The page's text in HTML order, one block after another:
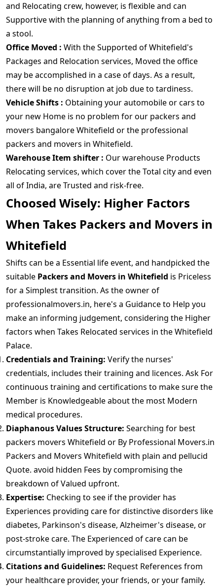
and Relocating crew, however, is flexible and can
Supportive with the planning of anything from a bed to
a stool.
Office Moved : With the Supported of Whitefield's
Packages and Relocation services, Moved the office
may be accomplished in a case of days. As a result,
there will be no disruption at job due to tardiness.
Vehicle Shifts : Obtaining your automobile or cars to
your new Home is no problem for our packers and
movers bangalore Whitefield or the professional
packers and movers in Whitefield.
Warehouse Item shifter : Our warehouse Products
Relocating services, which cover the Total city and even
all of India, are Trusted and risk-free.
Choosed Wisely: Higher Factors
When Takes Packers and Movers in
Whitefield
Shifts can be a Essential life event, and handpicked the
suitable Packers and Movers in Whitefield is Priceless
for a Simplest transition. As the owner of
professionalmovers.in, here's a Guidance to Help you
make an informing judgement, considering the Higher
factors when Takes Relocated services in the Whitefield
Palace.
Credentials and Training: Verify the nurses'
credentials, includes their training and licences. Ask For
continuous training and certifications to make sure the
Member is Knowledgeable about the most Modern
medical procedures.
Diaphanous Values Structure: Searching for best
packers movers Whitefield or By Professional Movers.in
Packers and Movers Whitefield with plain and pellucid
Quote. avoid hidden Fees by compromising the
breakdown of Valued upfront.
Expertise: Checking to see if the provider has
Experiences providing care for distinctive disorders like
diabetes, Parkinson's disease, Alzheimer's disease, or
post-stroke care. The Experienced of care can be
circumstantially improved by specialised Experience.
Citations and Guidelines: Request References from
your healthcare provider, your friends, or your family.